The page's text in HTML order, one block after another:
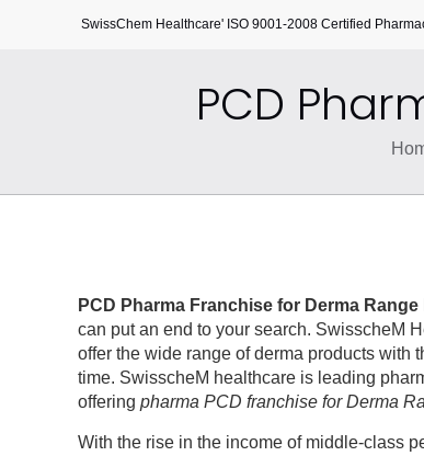
SwissChem Healthcare' ISO 9001-2008 Certified
PCD
PCD Pharma Franchise for Derma
can put an end to your search. SwisscheM
offer the wide range of derma products with
time. SwisscheM healthcare is leading
offeringpharma PCD franchise for Derma
With the rise in the income of middle-class